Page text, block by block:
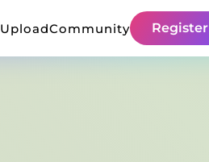
UploadCommunity Register